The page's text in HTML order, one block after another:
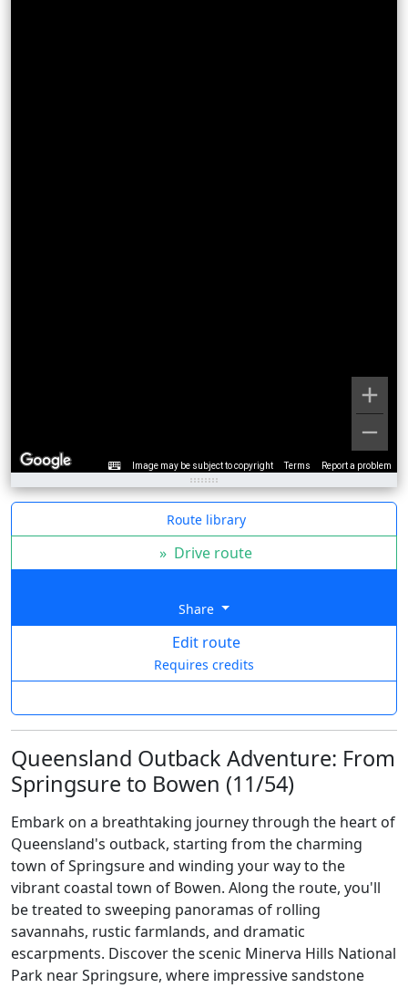
Image may be subject to copyright Terms Report a problem
Route library
» Drive route
Share
Edit route
Requires credits
Queensland Outback Adventure: From
Springsure to Bowen (11/54)
Embark on a breathtaking journey through the heart of
Queensland's outback, starting from the charming
town of Springsure and winding your way to the
vibrant coastal town of Bowen. Along the route, you'll
be treated to sweeping panoramas of rolling
savannahs, rustic farmlands, and dramatic
escarpments. Discover the scenic Minerva Hills National
Park near Springsure, where impressive sandstone